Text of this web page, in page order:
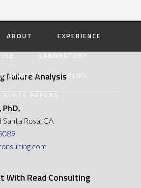
ABOUT
EXPERIENCE
LABORATORY
ANALYSIS
BLOG
WHITE PAPERS
Failure Analysis
PhD,
Rosa, CA
With Read Consulting